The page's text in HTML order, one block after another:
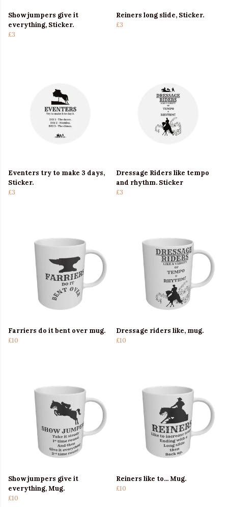
Show jumpers give it
everything, Sticker.
£3
Reiners long slide, Sticker.
£3
Eventers try to make 3 days,
Sticker.
£3
Dressage Riders like tempo
and rhythm. Sticker
£3
Farriers do it bent over mug.
£10
Dressage riders like, mug.
£10
Show jumpers give it
everything, Mug.
£10
Reiners like to... Mug.
£10